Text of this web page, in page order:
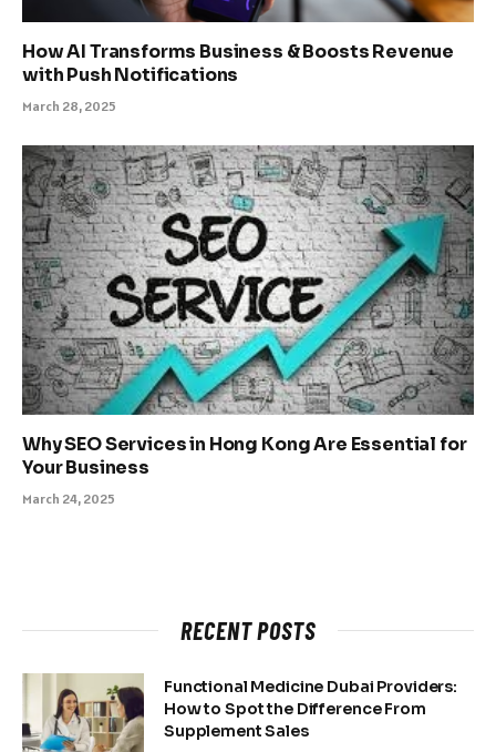
How AI Transforms Business & Boosts Revenue
with Push Notifications
March 28, 2025
Why SEO Services in Hong Kong Are Essential for
Your Business
March 24, 2025
RECENT POSTS
Functional Medicine Dubai Providers:
How to Spot the Difference From
Supplement Sales